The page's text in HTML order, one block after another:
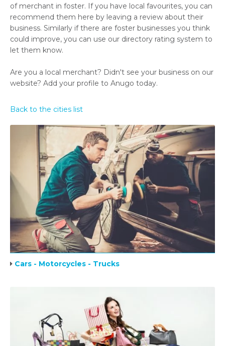
of merchant in foster. If you have local favourites, you can
recommend them here by leaving a review about their
business. Similarly if there are foster businesses you think
could improve, you can use our directory rating system to
let them know.
Are you a local merchant? Didn't see your business on our
website? Add your profile to Anugo today.
Back to the cities list
Cars - Motorcycles - Trucks